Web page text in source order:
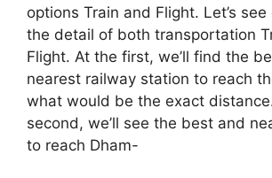
options Train and Flight. Let’s
the detail of both transportation
Flight. At the first, we’ll find the
nearest railway station to reach
what would be the exact
second, we’ll see the best and
to reach Dham-